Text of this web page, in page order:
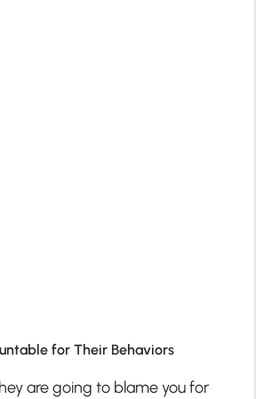
for Their Behaviors
are going to blame you for